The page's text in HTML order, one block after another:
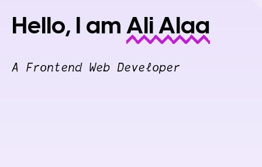
Hello, I am Ali Alaa
A Frontend Web Developer